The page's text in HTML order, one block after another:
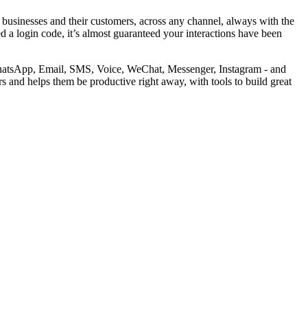
and their customers, across any channel, always with the
login code, it’s almost guaranteed your interactions have been
Email, SMS, Voice, WeChat, Messenger, Instagram - and
helps them be productive right away, with tools to build great